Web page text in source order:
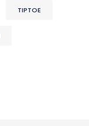
TIPTOE